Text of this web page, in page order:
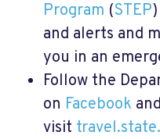
Program (STEP
and alerts and
you in an
Follow the
on Facebook and
visit